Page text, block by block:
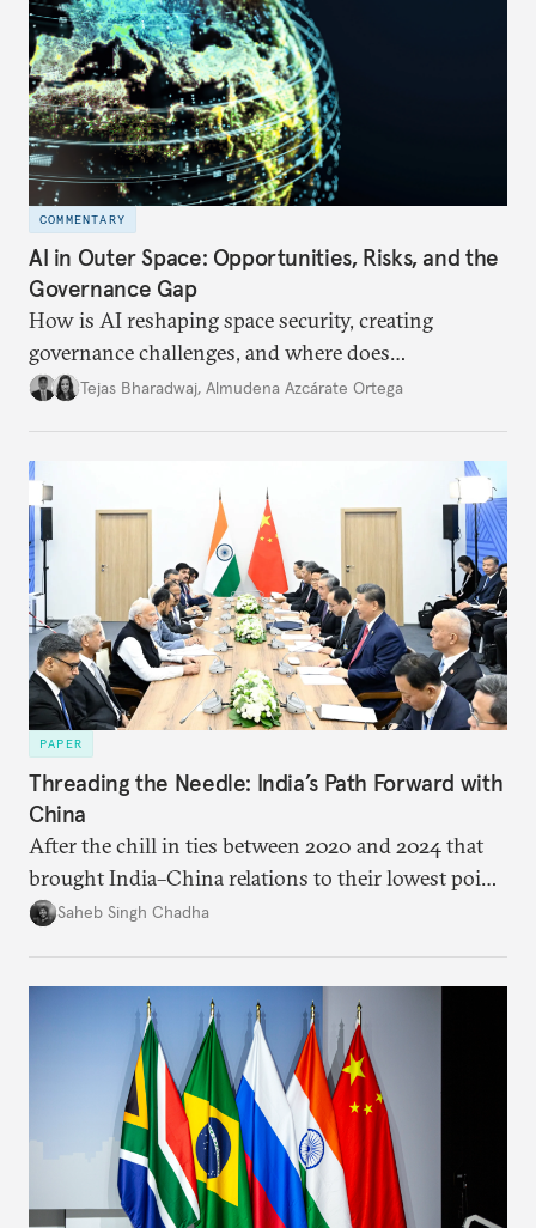
COMMENTARY
AI in Outer Space: Opportunities, Risks, and the
Governance Gap
How is AI reshaping space security, creating
governance challenges, and where does
international diplomacy stand today?
Tejas Bharadwaj, Almudena Azcárate Ortega
PAPER
Threading the Needle: India’s Path Forward with
China
After the chill in ties between 2020 and 2024 that
brought India–China relations to their lowest point
in several decades, the two countries have engaged
approach to China, and they exist in an order of
Saheb Singh Chadha